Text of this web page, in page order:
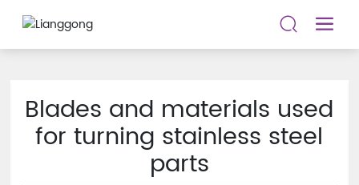
Blades and materials used
for turning stainless steel
parts